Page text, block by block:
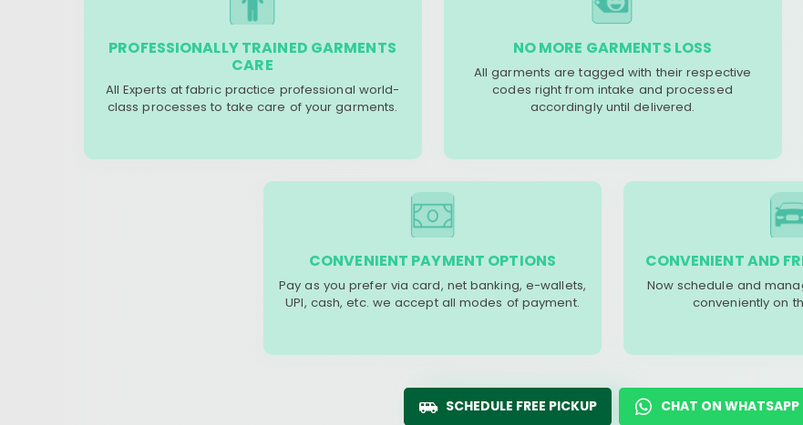
PROFESSIONALLY TRAINED GARMENTS
CARE
All Experts at fabric practice professional world-
class processes to take care of your garments.
NO MORE GARMENTS LOSS
All garments are tagged with their respective
codes right from intake and processed
accordingly until delivered.
CONVENIENT PAYMENT OPTIONS
Pay as you prefer via card, net banking, e-wallets,
UPI, cash, etc. we accept all modes of payment.
CONVENIENT AND
Now schedule and
conveniently on
SCHEDULE FREE PICKUP CHAT ON WHATSAPP